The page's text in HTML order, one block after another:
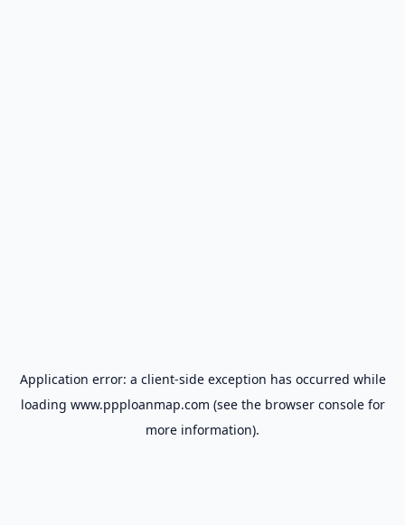
Application error: a client-side exception has occurred while
loading www.ppploanmap.com (see the browser consolefor
more information).